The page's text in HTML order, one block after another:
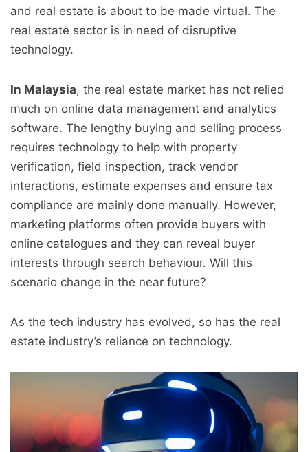
and real estate is about to be made virtual. The
real estate sector is in need of disruptive
technology.
In Malaysia, the real estate market has not relied
much on online data management and analytics
software. The lengthy buying and selling process
requires technology to help with property
verification, field inspection, track vendor
interactions, estimate expenses and ensure tax
compliance are mainly done manually. However,
marketing platforms often provide buyers with
online catalogues and they can reveal buyer
interests through search behaviour. Will this
scenario change in the near future?
As the tech industry has evolved, so has the real
estate industry’s reliance on technology.